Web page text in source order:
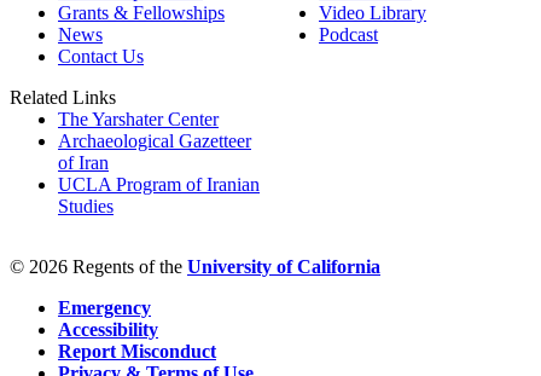
Grants & Fellowships
News
Contact Us
Video Library
Podcast
Related Links
The Yarshater Center
Archaeological Gazetteer
of Iran
UCLA Program of Iranian
Studies
© 2026 Regents of the University of California
Emergency
Accessibility
Report Misconduct